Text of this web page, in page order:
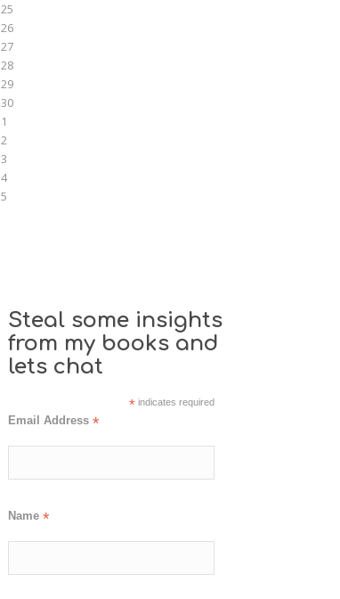
25
26
27
28
29
30
1
2
3
4
5
Steal some insights
from my books and
lets chat
* indicates required
Email Address *
Name *